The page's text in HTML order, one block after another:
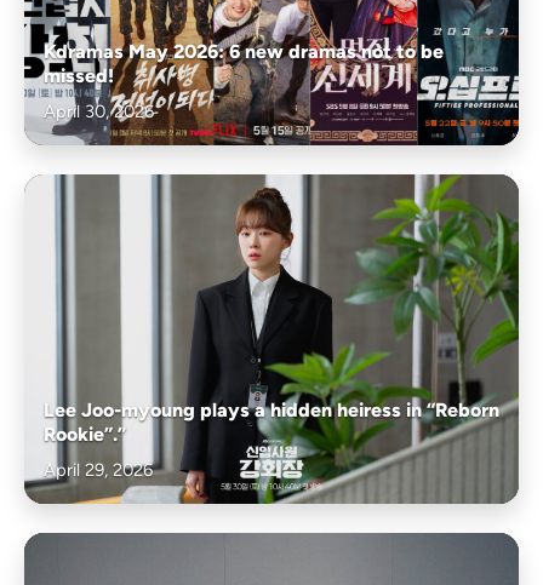
Kdramas May 2026: 6 new dramas not to be
missed!
April 30, 2026
Lee Joo-myoung plays a hidden heiress in “Reborn
Rookie”.”
April 29, 2026